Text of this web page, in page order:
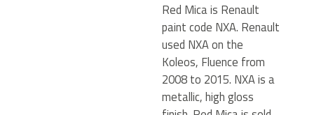
Red Mica is Renault
paint code NXA. Renault
used NXA on the
Koleos, Fluence from
2008 to 2015. NXA is a
metallic, high gloss